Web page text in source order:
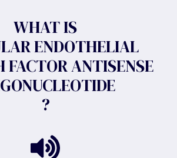
WHAT IS
ENDOTHELIAL
FACTOR ANTISENSE
?